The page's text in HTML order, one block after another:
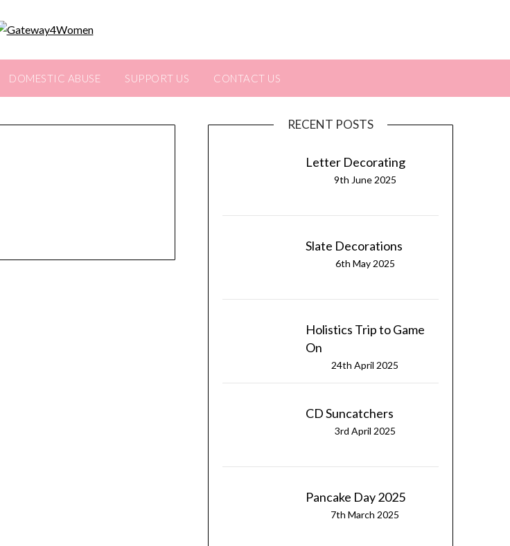
DOMESTIC ABUSE SUPPORT US CONTACT US
RECENT POSTS
Letter Decorating
9th June 2025
Slate Decorations
6th May 2025
Holistics Trip to Game
On
24th April 2025
CD Suncatchers
3rd April 2025
Pancake Day 2025
7th March 2025